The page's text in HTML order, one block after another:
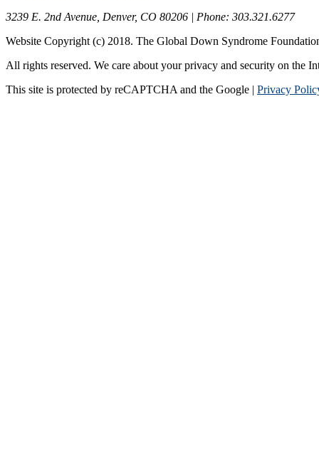
3239 E. 2nd Avenue, Denver, CO 80206 | Phone: 303.321.6277
Website Copyright (c) 2018. The Global Down Syndrome
All rights reserved. We care about your privacy and security on the
This site is protected by reCAPTCHA and the Google | Privacy